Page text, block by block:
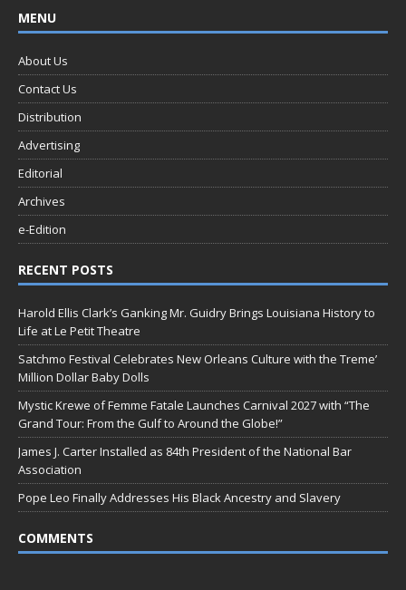
MENU
About Us
Contact Us
Distribution
Advertising
Editorial
Archives
e-Edition
RECENT POSTS
Harold Ellis Clark’s Ganking Mr. Guidry Brings Louisiana History to
Life at Le Petit Theatre
Satchmo Festival Celebrates New Orleans Culture with the Treme’
Million Dollar Baby Dolls
Mystic Krewe of Femme Fatale Launches Carnival 2027 with “The
Grand Tour: From the Gulf to Around the Globe!”
James J. Carter Installed as 84th President of the National Bar
Association
Pope Leo Finally Addresses His Black Ancestry and Slavery
COMMENTS